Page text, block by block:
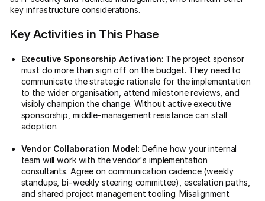
key infrastructure considerations.
Key Activities in This Phase
Executive Sponsorship Activation: The project sponsor
must do more than sign off on the budget. They need to
communicate the strategic rationale for the implementation
to the wider organisation, attend milestone reviews, and
visibly champion the change. Without active executive
sponsorship, middle-management resistance can stall
adoption.
Vendor Collaboration Model: Define how your internal
team will work with the vendor's implementation
consultants. Agree on communication cadence (weekly
standups, bi-weekly steering committee), escalation paths,
and shared project management tooling. Misalignment